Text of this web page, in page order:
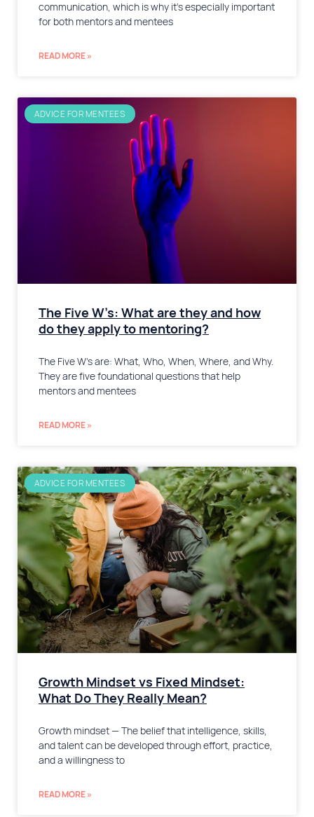
communication, which is why it’s especially important
for both mentors and mentees
READ MORE »
ADVICE FOR MENTEES
The Five W’s: What are they and how
do they apply to mentoring?
The Five W’s are: What, Who, When, Where, and Why.
They are five foundational questions that help
mentors and mentees
READ MORE »
ADVICE FOR MENTEES
Growth Mindset vs Fixed Mindset:
What Do They Really Mean?
Growth mindset — The belief that intelligence, skills,
and talent can be developed through effort, practice,
and a willingness to
READ MORE »